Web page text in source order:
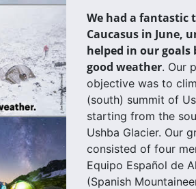
We had a fantastic
Caucasus in June,
helped in our goals
good weather. Our
objective was to
(south) summit of
starting from the
Ushba Glacier. Our
consisted of four
Equipo Español de
(Spanish